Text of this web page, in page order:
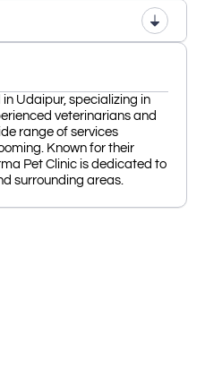
Udaipur, specializing in
veterinarians and
range of services
Known for their
Pet Clinic is dedicated to
surrounding areas.